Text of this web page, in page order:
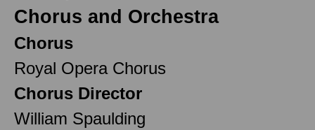
Chorus and Orchestra
Chorus
Royal Opera Chorus
Chorus Director
William Spaulding